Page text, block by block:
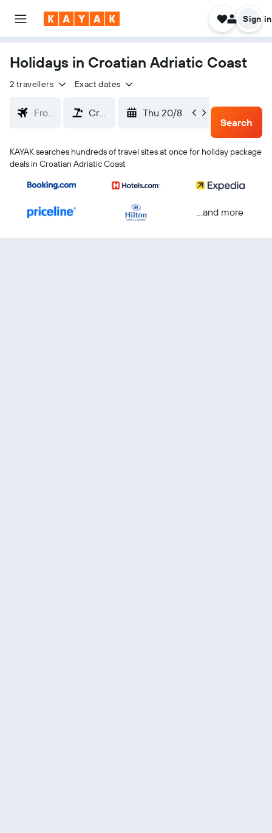
Sign in
Holidays in Croatian Adriatic Coast
2 travellers Exact dates
Thu 20/8
Sun
Search
KAYAK searches hundreds of travel sites at once for holiday package
deals in Croatian Adriatic Coast
...and more